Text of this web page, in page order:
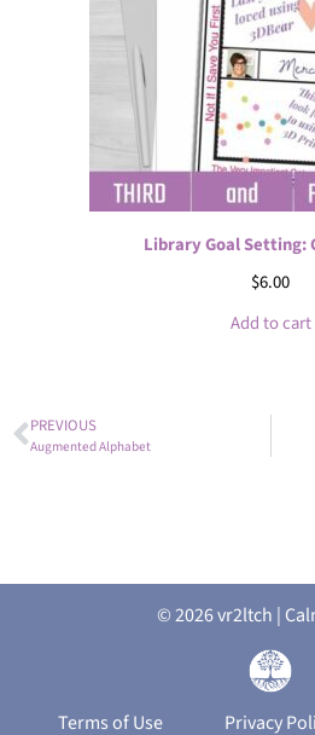
Library Goal Setting:
$6.00
Add to cart
PREVIOUS
Augmented Alphabet
© 2026 vr2ltch |
Terms of Use Privacy